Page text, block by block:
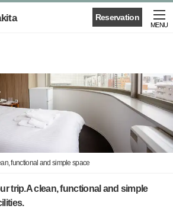
Reservation
MENU
functional and simple space
trip.A clean, functional and simple